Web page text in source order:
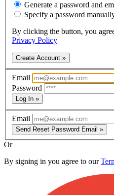
Generate a password and
Specify a password
By clicking the button, you
Privacy Policy
Create Account »
Email
Password
Log In »
Email
Send Reset Password Email »
Or
By signing in you agree to our